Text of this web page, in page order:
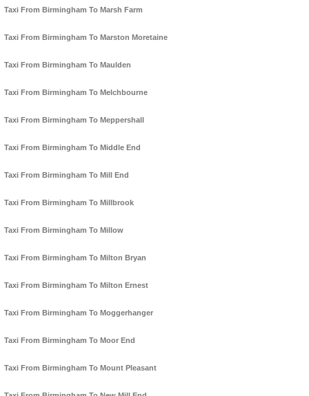
Taxi From Birmingham To Marsh Farm
Taxi From Birmingham To Marston Moretaine
Taxi From Birmingham To Maulden
Taxi From Birmingham To Melchbourne
Taxi From Birmingham To Meppershall
Taxi From Birmingham To Middle End
Taxi From Birmingham To Mill End
Taxi From Birmingham To Millbrook
Taxi From Birmingham To Millow
Taxi From Birmingham To Milton Bryan
Taxi From Birmingham To Milton Ernest
Taxi From Birmingham To Moggerhanger
Taxi From Birmingham To Moor End
Taxi From Birmingham To Mount Pleasant